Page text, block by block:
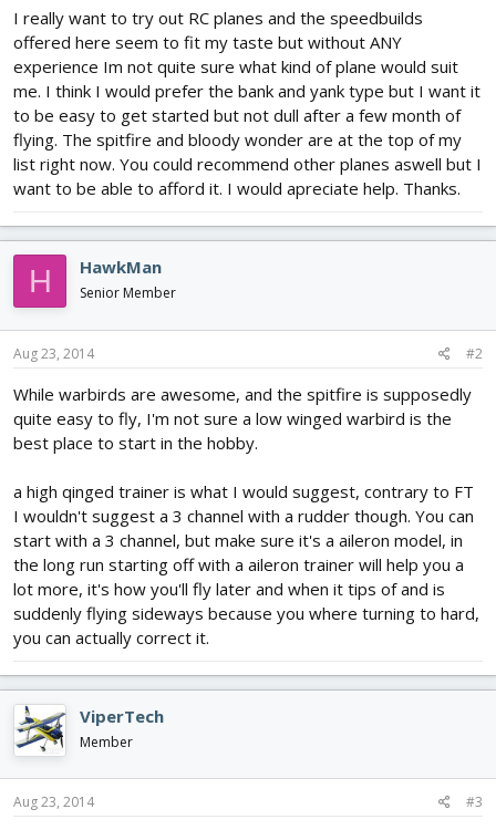
t
e
r
I really want to try out RC planes and the speedbuilds
offered here seem to fit my taste but without ANY
experience Im not quite sure what kind of plane would suit
me. I think I would prefer the bank and yank type but I want it
to be easy to get started but not dull after a few month of
flying. The spitfire and bloody wonder are at the top of my
list right now. You could recommend other planes aswell but I
want to be able to afford it. I would apreciate help. Thanks.
H HawkMan
Senior Member
Aug 23, 2014 #2
While warbirds are awesome, and the spitfire is supposedly
quite easy to fly, I'm not sure a low winged warbird is the
best place to start in the hobby.
a high qinged trainer is what I would suggest, contrary to FT
I wouldn't suggest a 3 channel with a rudder though. You can
start with a 3 channel, but make sure it's a aileron model, in
the long run starting off with a aileron trainer will help you a
lot more, it's how you'll fly later and when it tips of and is
suddenly flying sideways because you where turning to hard,
you can actually correct it.
ViperTech
Member
Aug 23, 2014 #3